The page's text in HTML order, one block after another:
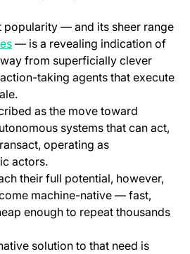
new tab)
popularity — and its sheer range
(opens in a new tab)
— is a revealing indication of
from superficially clever
taking agents that execute
as the move toward
in a new tab)systems that can act,
operating as
actors.
their full potential, however,
machine-native — fast,
enough to repeat thousands
solution to that need is